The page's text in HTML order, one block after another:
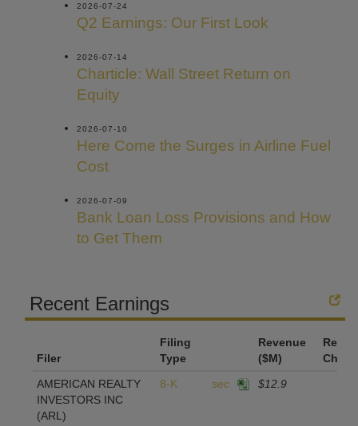
2026-07-24
Q2 Earnings: Our First Look
2026-07-14
Charticle: Wall Street Return on
Equity
2026-07-10
Here Come the Surges in Airline Fuel
Cost
2026-07-09
Bank Loan Loss Provisions and How
to Get Them
Recent Earnings
Filer
Filing
Type
Revenue
($M)
AMERICAN REALTY
INVESTORS INC
(ARL)
8-K sec $12.9